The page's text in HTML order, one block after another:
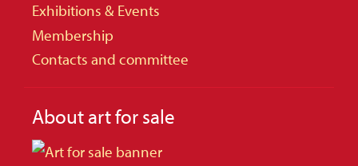
Exhibitions & Events
Membership
Contacts and committee
About art for sale